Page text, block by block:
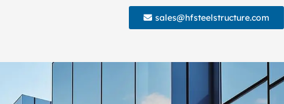
sales@hfsteelstructure.com